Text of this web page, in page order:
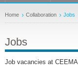
Home Collaboration Jobs
Jobs
Job vacancies at